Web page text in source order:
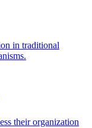
in traditional
their organization